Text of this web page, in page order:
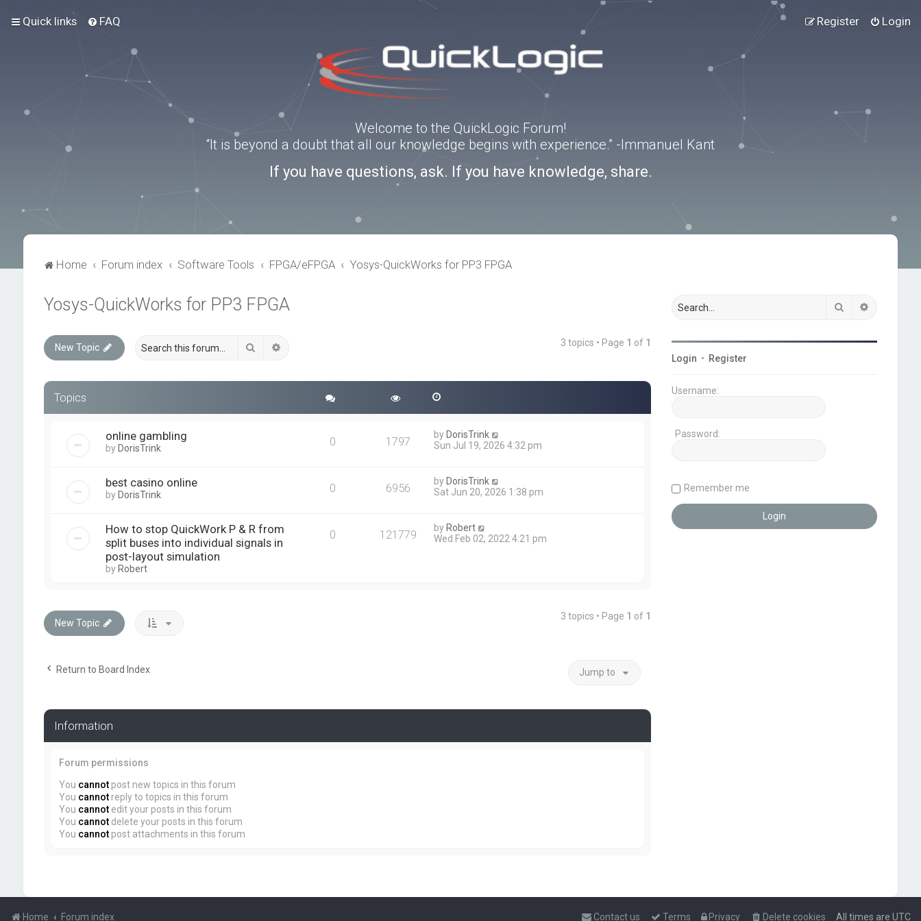
Quick links FAQ Login
Register
Welcome to the QuickLogic Forum!
“It is beyond a doubt that all our knowledge begins with experience.” -Immanuel Kant
If you have questions, ask. If you have knowledge, share.
Home Forum index Software Tools FPGA/eFPGA Yosys-QuickWorks for PP3 FPGA
Yosys-QuickWorks for PP3 FPGA
New Topic Search 3 topics • Page 1 of 1
Topics
online gambling
by DorisTrink 0 1797 by DorisTrink
Sun Jul 19, 2026 4:32 pm
best casino online
by DorisTrink 0 6956 by DorisTrink
Sat Jun 20, 2026 1:38 pm
How to stop QuickWork P & R from
split buses into individual signals in
post-layout simulation
by Robert
0 121779 by Robert
Wed Feb 02, 2022 4:21 pm
New Topic
3 topics • Page 1 of 1
Return to Board Index Jump to
Information
Forum permissions
You cannotpost new topics in this forum
You cannotreply to topics in this forum
You cannotedit your posts in this forum
You cannotdelete your posts in this forum
You cannotpost attachments in this forum
Search
Login • Register
Username:
Password:
Remember me
Home Forum index All times are UTC
Delete cookies
Privacy
Terms
Contact us